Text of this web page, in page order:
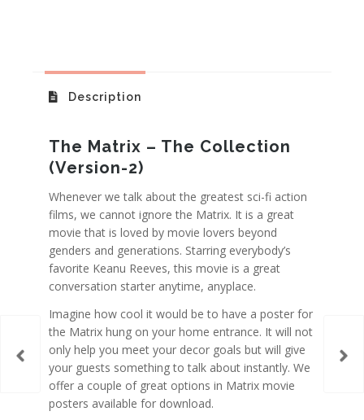
Description
The Matrix – The Collection
(Version-2)
Whenever we talk about the greatest sci-fi action
films, we cannot ignore the Matrix. It is a great
movie that is loved by movie lovers beyond
genders and generations. Starring everybody’s
favorite Keanu Reeves, this movie is a great
conversation starter anytime, anyplace.
Imagine how cool it would be to have a poster for
the Matrix hung on your home entrance. It will not
only help you meet your decor goals but will give
your guests something to talk about instantly. We
offer a couple of great options in Matrix movie
posters available for download.